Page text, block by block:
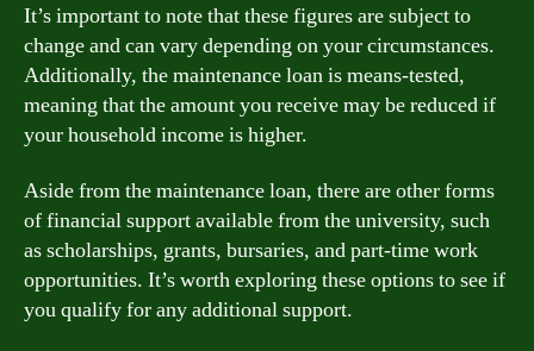
It’s important to note that these figures are subject to
change and can vary depending on your circumstances.
Additionally, the maintenance loan is means-tested,
meaning that the amount you receive may be reduced if
your household income is higher.
Aside from the maintenance loan, there are other forms
of financial support available from the university, such
as scholarships, grants, bursaries, and part-time work
opportunities. It’s worth exploring these options to see if
you qualify for any additional support.